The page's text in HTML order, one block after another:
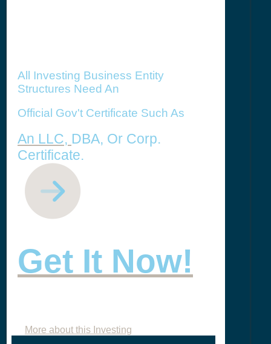
All Investing Business Entity
Structures Need An
Official Gov't Certificate Such As
An LLC, DBA, Or Corp.
Certificate.
Get It Now!
More about this Investing